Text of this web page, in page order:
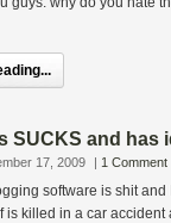
SUCKS and has
17, 2009 | 1 Comment
software is shit
is killed in a car